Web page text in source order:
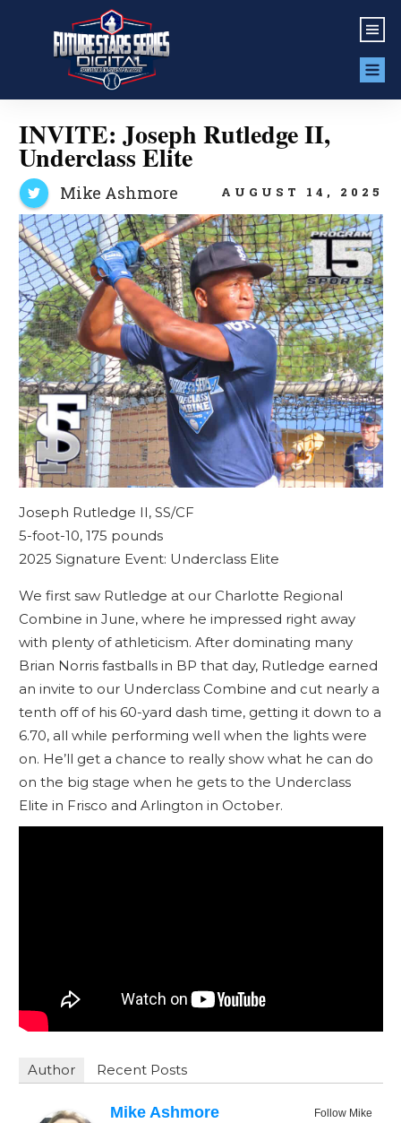
INVITE: Joseph Rutledge II,
Underclass Elite
Mike Ashmore AUGUST 14, 2025
Joseph Rutledge II, SS/CF
5-foot-10, 175 pounds
2025 Signature Event: Underclass Elite
We first saw Rutledge at our Charlotte Regional
Combine in June, where he impressed right away
with plenty of athleticism. After dominating many
Brian Norris fastballs in BP that day, Rutledge earned
an invite to our Underclass Combine and cut nearly a
tenth off of his 60-yard dash time, getting it down to a
6.70, all while performing well when the lights were
on. He’ll get a chance to really show what he can do
on the big stage when he gets to the Underclass
Elite in Frisco and Arlington in October.
Author Recent Posts
Follow Mike
Mike Ashmore